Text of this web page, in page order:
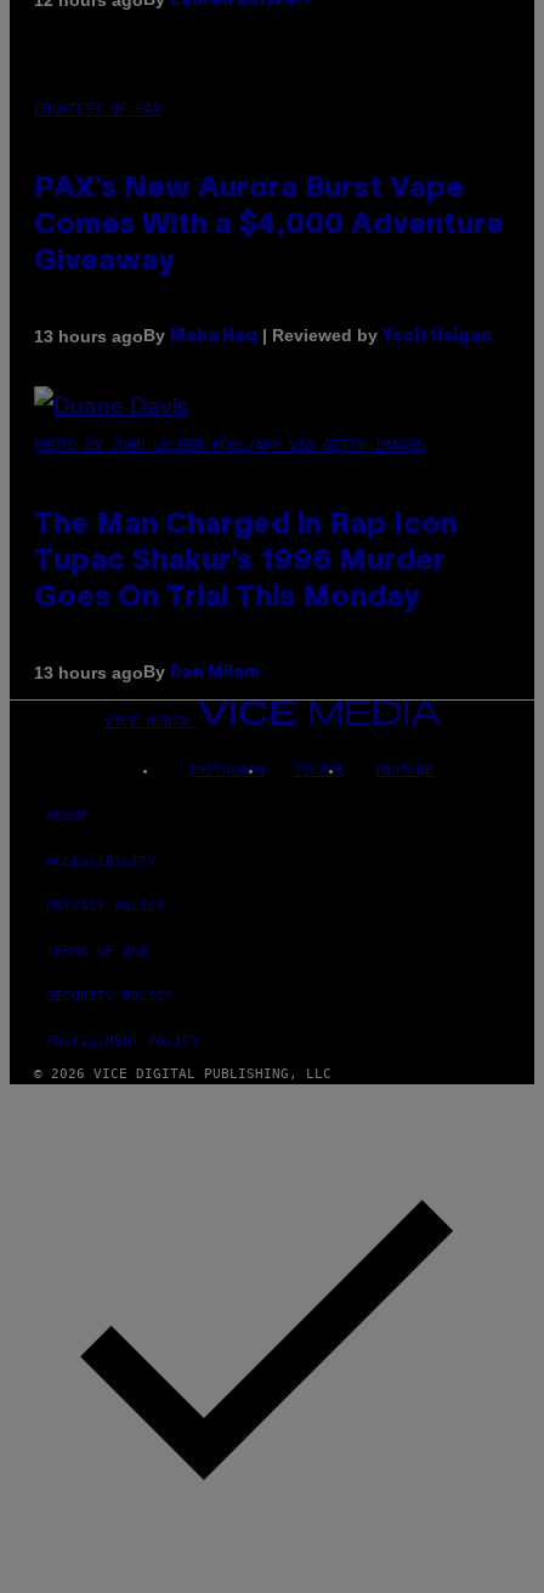
COURTESY OF PAX
PAX’s New Aurora Burst Vape
Comes With a $4,000 Adventure
Giveaway
13 hours agoBy Maha Haq | Reviewed by Ysolt Usigan
PHOTO BY JOHN LOCHER/POOL/AFP VIA GETTY IMAGES
The Man Charged in Rap Icon
Tupac Shakur’s 1996 Murder
Goes On Trial This Monday
13 hours agoBy Dan Milam
VICE MEDIA
INSTAGRAM TIKTOK YOUTUBE
ABOUT
ACCESSIBILITY
PRIVACY POLICY
TERMS OF USE
SECURITY POLICY
FULFILLMENT POLICY
© 2026 VICE DIGITAL PUBLISHING, LLC